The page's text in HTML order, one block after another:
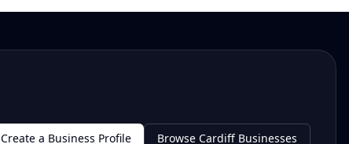
Create a Business Profile Browse Cardiff Businesses